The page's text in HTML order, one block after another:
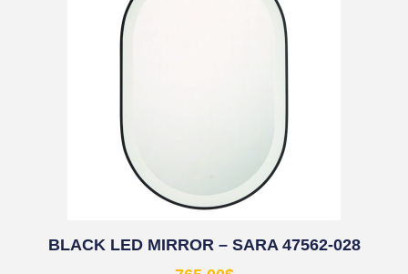
BLACK LED MIRROR – SARA 47562-028